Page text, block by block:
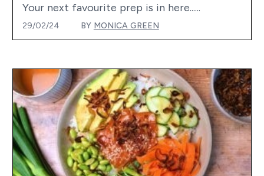
Your next favourite prep is in here......
29/02/24 BY MONICA GREEN